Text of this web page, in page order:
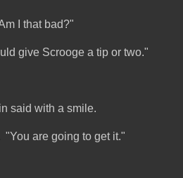
I that bad?"
give Scrooge a tip or two."
said with a smile.
are going to get it."